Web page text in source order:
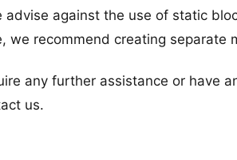
advise against the use of static
we recommend creating separate
any further assistance or have
us.